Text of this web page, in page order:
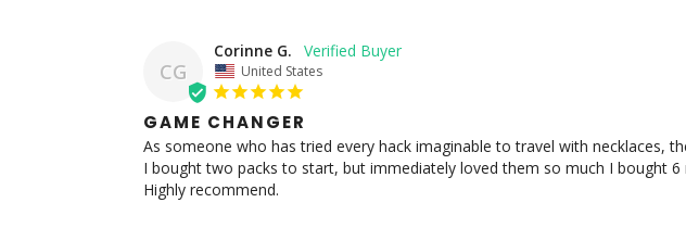
CG
Corinne G.
United States
GAME CHANGER
As someone who has tried every hack imaginable to travel with necklaces,
I bought two packs to start, but immediately loved them so much I bought
Highly recommend.